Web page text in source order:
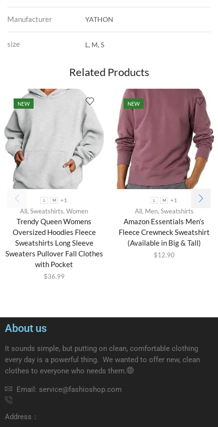
Manufacturer YATHON
size L, M, S
Related Products
NEW
L M +1
All, Sweatshirts, Women
Trendy Queen Womens
Oversized Hoodies Fleece
Sweatshirts Long Sleeve
Sweaters Pullover Fall Clothes
with Pocket
$36.99
NEW
L M +1
All, Men, Sweatshirts
Amazon Essentials Men’s
Fleece Crewneck Sweatshirt
(Available in Big & Tall)
$12.90
About us
It sounds simple, but putting on clean, comfortable clothing
every day is a powerful thing. We wanted to offer new, clean
clothes to everyone who needs them.
Email: service@fashioshop.com
Address：